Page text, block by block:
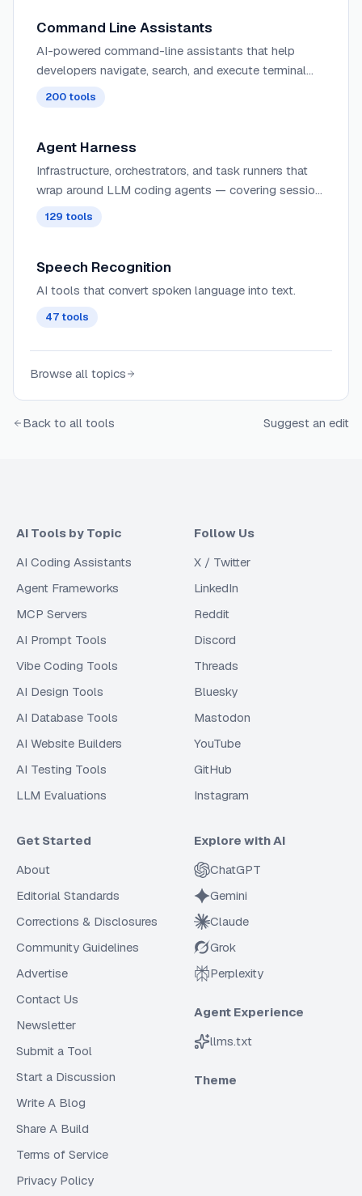
Command Line Assistants
AI-powered command-line assistants that help
developers navigate, search, and execute terminal
commands with intelligent suggestions and context
200 tools
Agent Harness
Infrastructure, orchestrators, and task runners that
wrap around LLM coding agents — covering session
management, context delivery, worktree isolation,
129 tools
Speech Recognition
AI tools that convert spoken language into text.
47 tools
Browse all topics
Back to all tools Suggest an edit
AI Tools by Topic
AI Coding Assistants
Agent Frameworks
MCP Servers
AI Prompt Tools
Vibe Coding Tools
AI Design Tools
AI Database Tools
AI Website Builders
AI Testing Tools
LLM Evaluations
Follow Us
X / Twitter
LinkedIn
Reddit
Discord
Threads
Bluesky
Mastodon
YouTube
GitHub
Instagram
Get Started
About
Editorial Standards
Corrections & Disclosures
Community Guidelines
Advertise
Contact Us
Newsletter
Submit a Tool
Start a Discussion
Write A Blog
Share A Build
Terms of Service
Privacy Policy
Explore with AI
ChatGPT
Gemini
Claude
Grok
Perplexity
Agent Experience
llms.txt
Theme